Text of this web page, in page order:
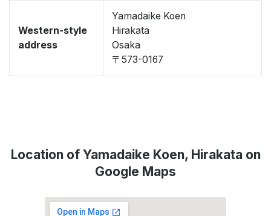
Western-style
address
Yamadaike Koen
Hirakata
Osaka
〒573-0167
Location of Yamadaike Koen, Hirakata on
Google Maps